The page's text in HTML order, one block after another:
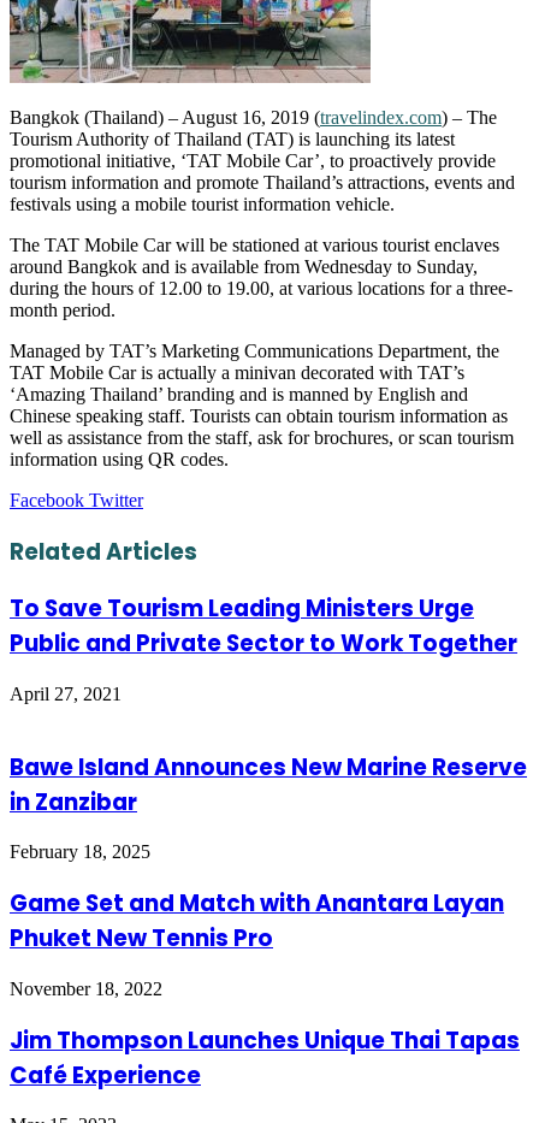
Bangkok (Thailand) – August 16, 2019 (travelindex.com) – The
Tourism Authority of Thailand (TAT) is launching its latest
promotional initiative, ‘TAT Mobile Car’, to proactively provide
tourism information and promote Thailand’s attractions, events and
festivals using a mobile tourist information vehicle.
The TAT Mobile Car will be stationed at various tourist enclaves
around Bangkok and is available from Wednesday to Sunday,
during the hours of 12.00 to 19.00, at various locations for a three-
month period.
Managed by TAT’s Marketing Communications Department, the
TAT Mobile Car is actually a minivan decorated with TAT’s
‘Amazing Thailand’ branding and is manned by English and
Chinese speaking staff. Tourists can obtain tourism information as
well as assistance from the staff, ask for brochures, or scan tourism
information using QR codes.
Facebook TwitterLinkedIn
Tumblr
Pinterest
Reddit
VKontakte
Share
Email
Print
Related Articles
To Save Tourism Leading Ministers Urge
Public and Private Sector to Work Together
April 27, 2021
Bawe Island Announces New Marine Reserve
in Zanzibar
February 18, 2025
Game Set and Match with Anantara Layan
Phuket New Tennis Pro
November 18, 2022
Jim Thompson Launches Unique Thai Tapas
Café Experience